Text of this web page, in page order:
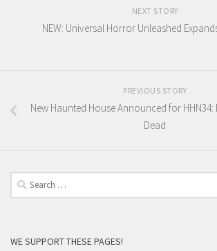
NEXT STORY
NEW: Universal Horror Unleashed
PREVIOUS STORY
New Haunted House Announced for HHN34:
Dead
Search
for:
WE SUPPORT THESE PAGES!